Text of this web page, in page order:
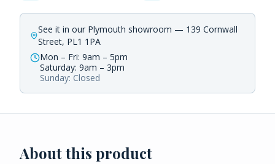
See it in our Plymouth showroom — 139 Cornwall
Street, PL1 1PA
Mon – Fri: 9am – 5pm
Saturday: 9am – 3pm
Sunday: Closed
About this product